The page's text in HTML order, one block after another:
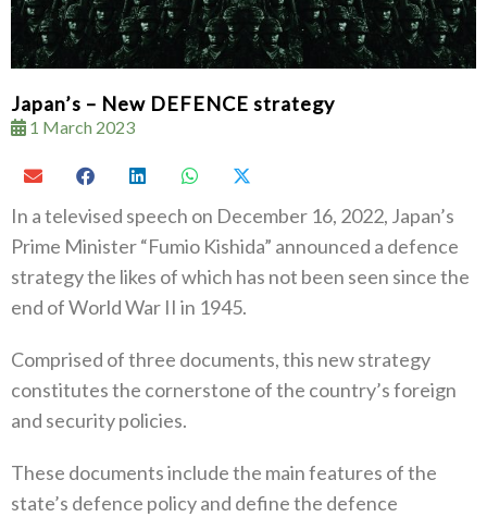
Japan’s – New DEFENCE strategy
1 March 2023
In a televised speech on December 16‭, ‬2022‭, ‬Japan’s
Prime Minister‭ “‬Fumio Kishida‭” ‬announced a defence
strategy the likes of which has not been seen since the
end of World War II‭ ‬in 1945‭.‬
Comprised of three documents‭, ‬this new strategy
constitutes the cornerstone of the country’s foreign
and security policies‭.‬
These documents include the main features of the
state’s defence policy and define the defence